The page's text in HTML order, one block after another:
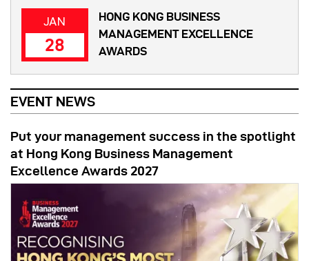
JAN
28
HONG KONG BUSINESS
MANAGEMENT EXCELLENCE
AWARDS
EVENT NEWS
Put your management success in the spotlight
at Hong Kong Business Management
Excellence Awards 2027